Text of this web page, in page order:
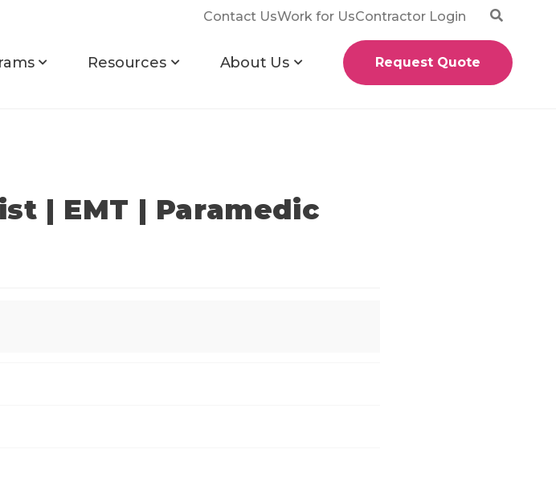
Contact UsWork for UsContractor Login
Resources About Us Request Quote
| EMT | Paramedic